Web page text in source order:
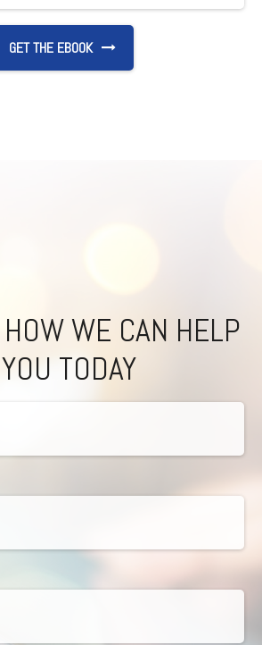
GET THE EBOOK
WE CAN HELP
YOU TODAY